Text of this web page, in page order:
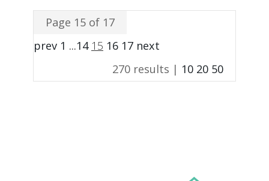
Page 15 of 17
prev 1 ...14 15 16 17 next
270 results | 10 20 50